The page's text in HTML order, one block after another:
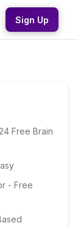
Sign Up
Free Brain
- Free